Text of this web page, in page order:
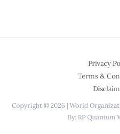
Privacy
Terms &
Copyright © 2026 | World
By: RP Quantum